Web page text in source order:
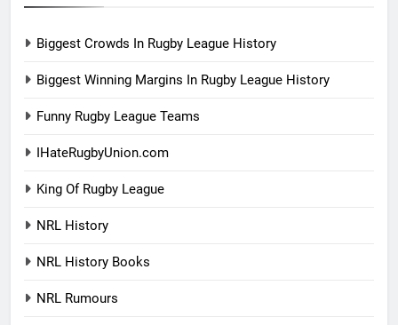
Biggest Crowds In Rugby League History
Biggest Winning Margins In Rugby League History
Funny Rugby League Teams
IHateRugbyUnion.com
King Of Rugby League
NRL History
NRL History Books
NRL Rumours